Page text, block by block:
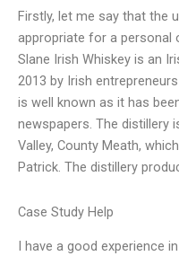
Firstly, let me say that the
appropriate for a personal
Slane Irish Whiskey is an
2013 by Irish
is well known as it has
newspapers. The distillery
Valley, County Meath,
Patrick. The distillery
Case Study Help
I have a good experience